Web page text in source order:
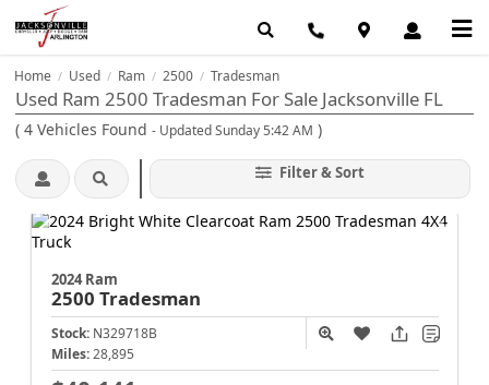
Home / Used / Ram / 2500 / Tradesman
Used Ram 2500 Tradesman For Sale Jacksonville FL
( 4 Vehicles Found - Updated Sunday 5:42 AM )
Filter & Sort
2024 Ram
2500 Tradesman
Stock: N329718B
Miles: 28,895